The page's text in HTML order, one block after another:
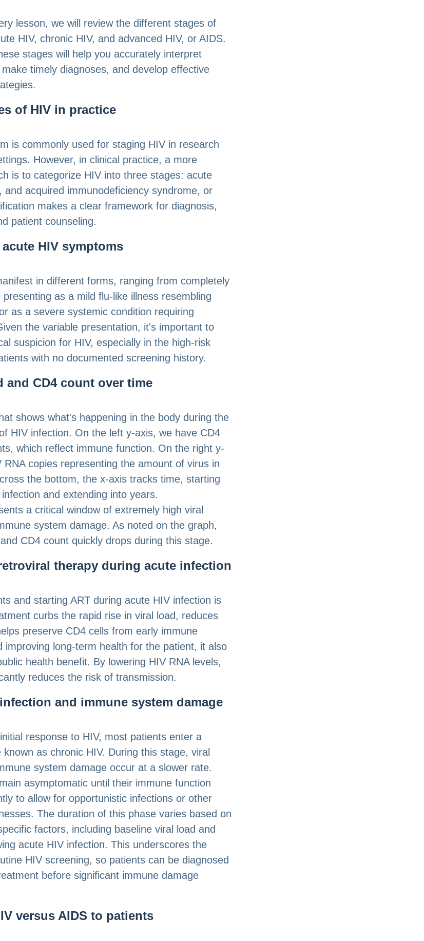
lesson, we will review the different stages of
HIV, chronic HIV, and advanced HIV, or AIDS.
stages will help you accurately interpret
timely diagnoses, and develop effective
of HIV in practice
is commonly used for staging HIV in research
However, in clinical practice, a more
is to categorize HIV into three stages: acute
and acquired immunodeficiency syndrome, or
makes a clear framework for diagnosis,
patient counseling.
HIV symptoms
in different forms, ranging from completely
as a mild flu-like illness resembling
as a severe systemic condition requiring
the variable presentation, it's important to
suspicion for HIV, especially in the high-risk
with no documented screening history.
and CD4 count over time
shows what's happening in the body during the
HIV infection. On the left y-axis, we have CD4
which reflect immune function. On the right y-
RNA copies representing the amount of virus in
the bottom, the x-axis tracks time, starting
and extending into years.
a critical window of extremely high viral
system damage. As noted on the graph,
CD4 count quickly drops during this stage.
therapy during acute infection
and starting ART during acute HIV infection is
curbs the rapid rise in viral load, reduces
preserve CD4 cells from early immune
improving long-term health for the patient, it also
health benefit. By lowering HIV RNA levels,
reduces the risk of transmission.
and immune system damage
response to HIV, most patients enter a
known as chronic HIV. During this stage, viral
system damage occur at a slower rate.
asymptomatic until their immune function
to allow for opportunistic infections or other
The duration of this phase varies based on
factors, including baseline viral load and
acute HIV infection. This underscores the
HIV screening, so patients can be diagnosed
before significant immune damage
versus AIDS to patients